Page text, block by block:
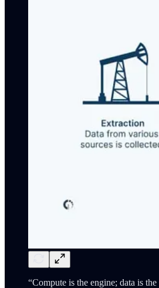
“Compute is the engine; data is